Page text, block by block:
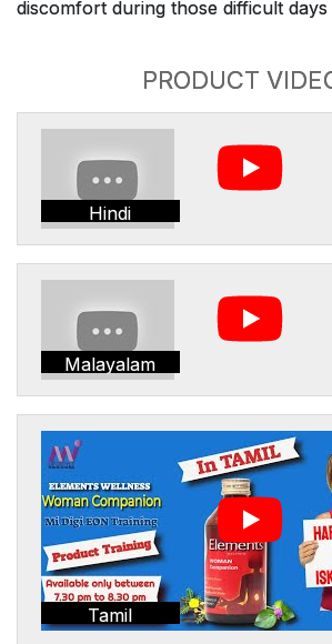
discomfort during those difficult
PRODUCT
Hindi
Malayalam
Tamil